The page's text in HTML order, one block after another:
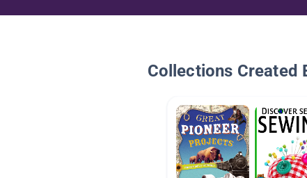
Collections Created